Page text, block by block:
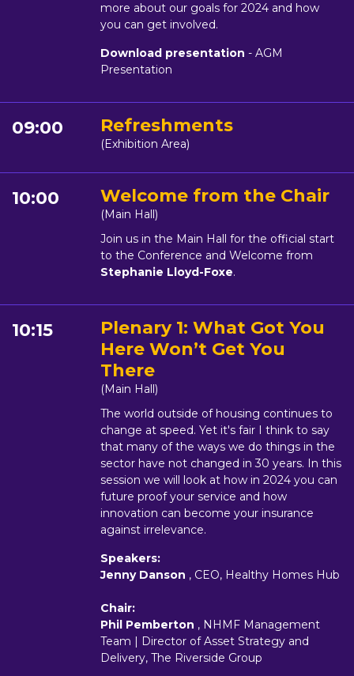
more about our goals for 2024 and how
you can get involved.
Download presentation - AGM
Presentation
09:00 Refreshments
(Exhibition Area)
10:00 Welcome from the Chair
(Main Hall)
Join us in the Main Hall for the official start
to the Conference and Welcome from
Stephanie Lloyd-Foxe.
10:15
Plenary 1: What Got You
Here Won’t Get You
There
(Main Hall)
The world outside of housing continues to
change at speed. Yet it's fair I think to say
that many of the ways we do things in the
sector have not changed in 30 years. In this
session we will look at how in 2024 you can
future proof your service and how
innovation can become your insurance
against irrelevance.
Speakers:
Jenny Danson , CEO, Healthy Homes Hub
Chair:
Phil Pemberton , NHMF Management
Team | Director of Asset Strategy and
Delivery, The Riverside Group